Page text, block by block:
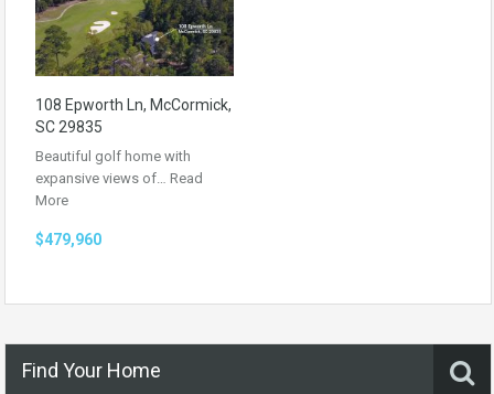
108 Epworth Ln, McCormick,
SC 29835
Beautiful golf home with
expansive views of… Read
More
$479,960
Find Your Home